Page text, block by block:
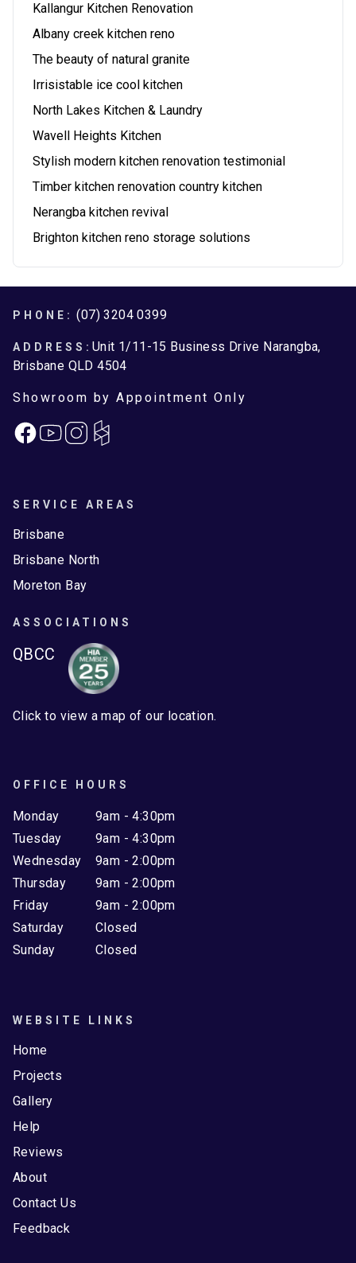
Kallangur Kitchen Renovation
Albany creek kitchen reno
The beauty of natural granite
Irrisistable ice cool kitchen
North Lakes Kitchen & Laundry
Wavell Heights Kitchen
Stylish modern kitchen renovation testimonial
Timber kitchen renovation country kitchen
Nerangba kitchen revival
Brighton kitchen reno storage solutions
Footer
PHONE: (07) 3204 0399
ADDRESS: Unit 1/11-15 Business Drive Narangba,
Brisbane QLD 4504
Showroom by Appointment Only
FacebookInstagram
SERVICE AREAS
Brisbane
Brisbane North
Moreton Bay
ASSOCIATIONS
QBCC
Click to view a map of our location.
OFFICE HOURS
Monday
Tuesday
Wednesday
Thursday
Friday
Saturday
Sunday
9am - 4:30pm
9am - 4:30pm
9am - 2:00pm
9am - 2:00pm
9am - 2:00pm
Closed
Closed
WEBSITE LINKS
Home
Projects
Gallery
Help
Reviews
About
Contact Us
Feedback